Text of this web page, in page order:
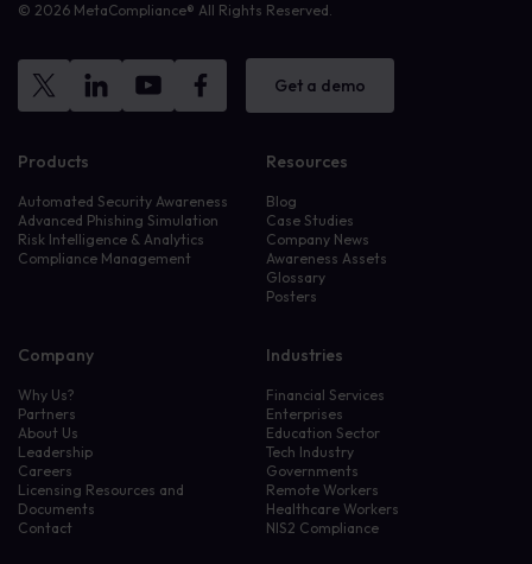
© 2026 MetaCompliance® All Rights Reserved.
Get a demo
Products
Automated Security Awareness
Advanced Phishing Simulation
Risk Intelligence & Analytics
Compliance Management
Resources
Blog
Case Studies
Company News
Awareness Assets
Glossary
Posters
Company
Why Us?
Partners
About Us
Leadership
Careers
Licensing Resources and
Documents
Contact
Industries
Financial Services
Enterprises
Education Sector
Tech Industry
Governments
Remote Workers
Healthcare Workers
NIS2 Compliance